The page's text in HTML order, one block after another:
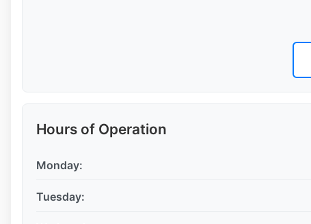
Hours of Operation
Monday:
Tuesday: